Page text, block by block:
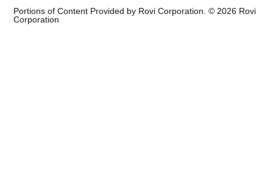
Portions of Content Provided by Rovi Corporation. © 2026 Rovi
Corporation